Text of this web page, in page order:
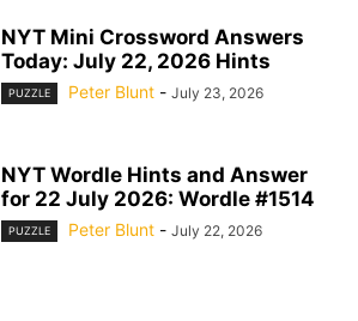
NYT Mini Crossword Answers
Today: July 22, 2026 Hints
PUZZLE Peter Blunt - July 23, 2026
NYT Wordle Hints and Answer
for 22 July 2026: Wordle #1514
PUZZLE Peter Blunt - July 22, 2026